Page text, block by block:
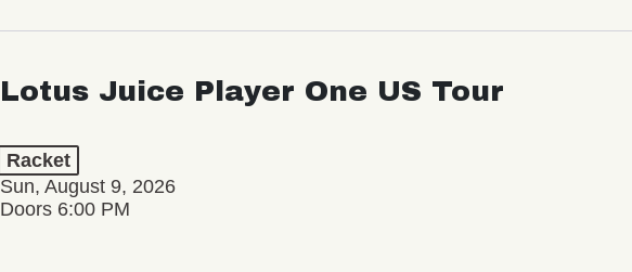
Lotus Juice Player One US Tour
Racket
Sun, August 9, 2026
Doors 6:00 PM